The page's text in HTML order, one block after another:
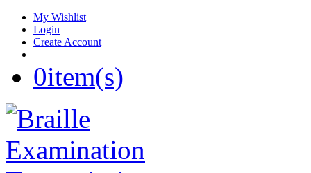
My Wishlist
Login
Create Account
0item(s)